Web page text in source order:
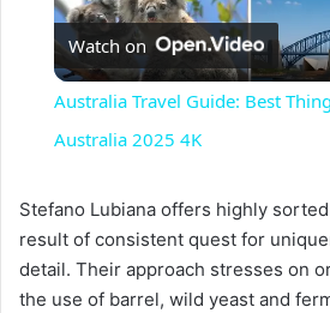
l
y
V
Watch on
Australia Travel Guide: Best
Australia 2025 4K
Stefano Lubiana offers highly
result of consistent quest for
detail. Their approach stresses on
the use of barrel, wild yeast and